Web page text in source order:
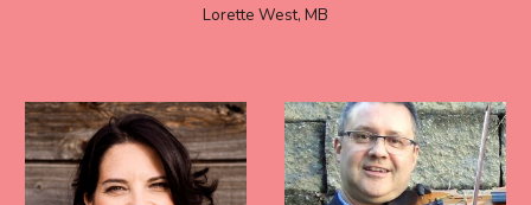
Lorette West, MB